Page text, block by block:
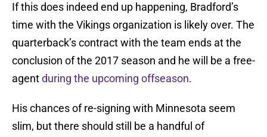
If this does indeed end up happening, Bradford’s
time with the Vikings organization is likely over. The
quarterback’s contract with the team ends at the
conclusion of the 2017 season and he will be a free-
agentduring the upcoming offseason.
His chances of re-signing with Minnesota seem
slim, but there should still be a handful of